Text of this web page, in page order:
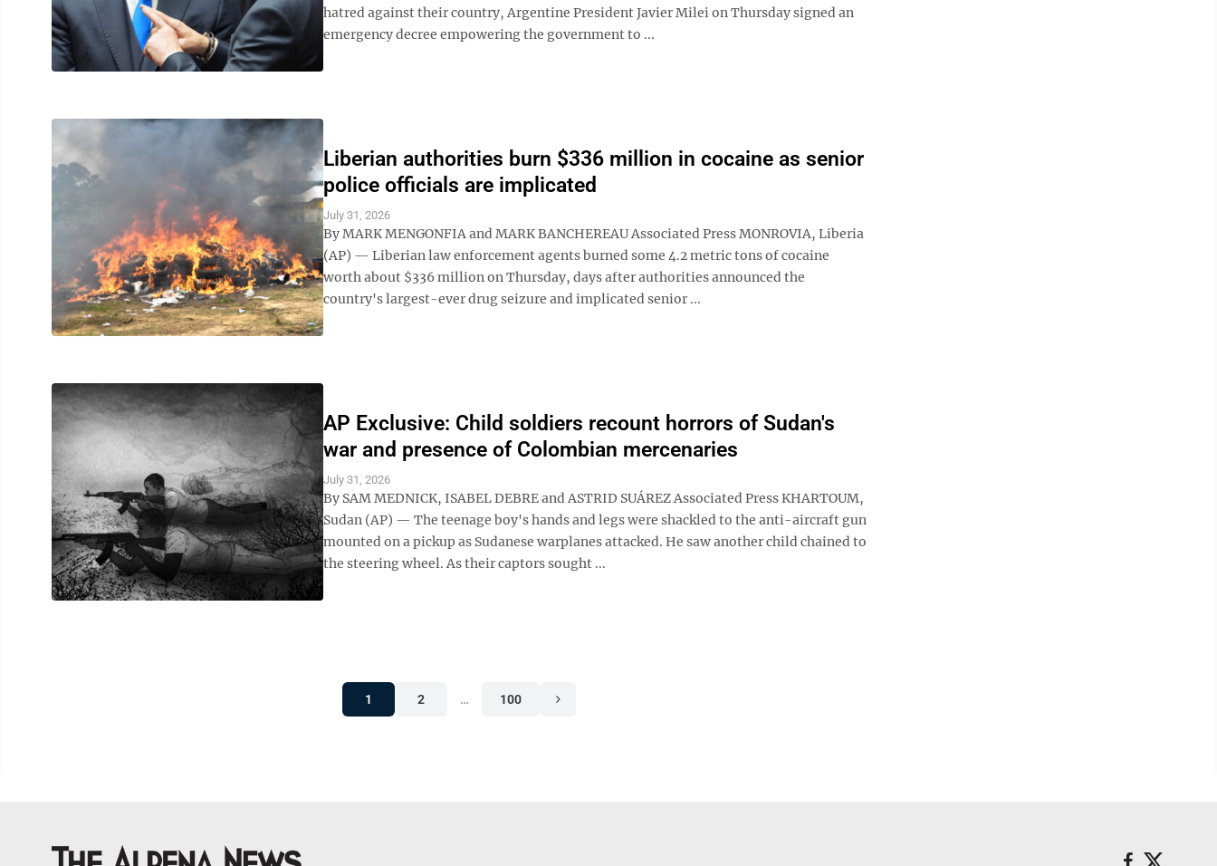
hatred against their country, Argentine President Javier Milei on Thursday signed an
emergency decree empowering the government to ...
Liberian authorities burn $336 million in cocaine as senior
police officials are implicated
July 31, 2026
By MARK MENGONFIA and MARK BANCHEREAU Associated Press MONROVIA, Liberia
(AP) — Liberian law enforcement agents burned some 4.2 metric tons of cocaine
worth about $336 million on Thursday, days after authorities announced the
country's largest-ever drug seizure and implicated senior ...
AP Exclusive: Child soldiers recount horrors of Sudan's
war and presence of Colombian mercenaries
July 31, 2026
By SAM MEDNICK, ISABEL DEBRE and ASTRID SUÁREZ Associated Press KHARTOUM,
Sudan (AP) — The teenage boy's hands and legs were shackled to the anti-aircraft gun
mounted on a pickup as Sudanese warplanes attacked. He saw another child chained to
the steering wheel. As their captors sought ...
1 2 … 100